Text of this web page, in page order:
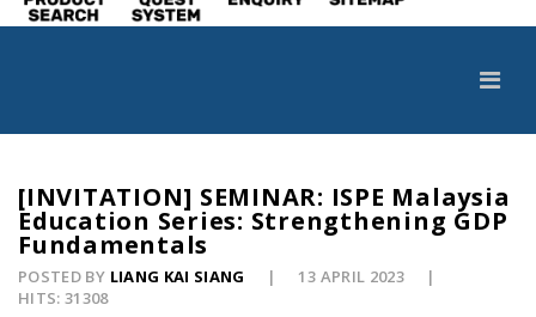
[INVITATION] SEMINAR: ISPE Malaysia
Education Series: Strengthening GDP
Fundamentals
POSTED BY LIANG KAI SIANG
13 APRIL 2023
HITS: 31308